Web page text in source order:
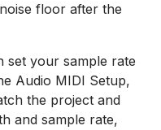
floor after the
set your sample rate
Audio MIDI Setup,
the project and
and sample rate,